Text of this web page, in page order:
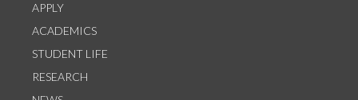
APPLY
ACADEMICS
STUDENT LIFE
RESEARCH